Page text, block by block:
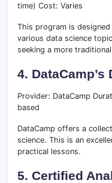
time) Cost: Varies
This program is
various data science
seeking a more
4.
Provider: DataCamp
based
DataCamp offers a
science. This is an
practical lessons.
5. Certified